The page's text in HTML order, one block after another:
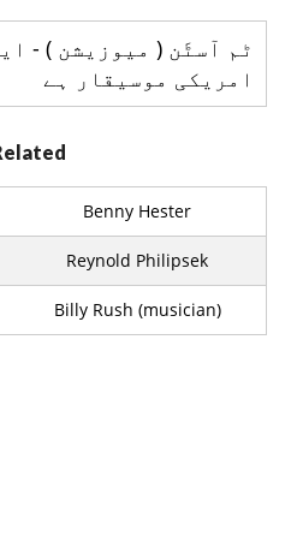
ٹم آسٹَن ( میوزیشن ) -
امریکی موسیقار ہے
Benny Hester
Reynold Philipsek
Billy Rush (musician)